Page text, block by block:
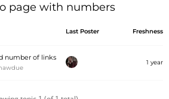
page with numbers
Last Poster Freshness
number of links
1 year